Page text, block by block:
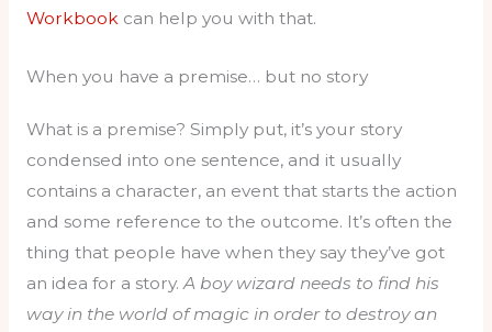
Workbookcan help you with that.
When you have a premise… but no story
What is a premise? Simply put, it’s your story
condensed into one sentence, and it usually
contains a character, an event that starts the action
and some reference to the outcome. It’s often the
thing that people have when they say they’ve got
an idea for a story.A boy wizard needs to find his
way in the world of magic in order to destroy an